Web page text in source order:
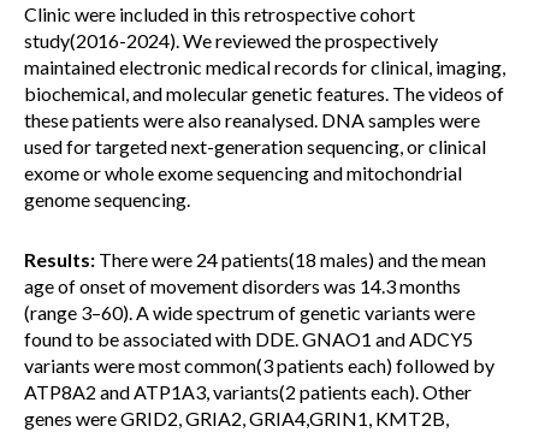
Clinic were included in this retrospective cohort
study(2016-2024). We reviewed the prospectively
maintained electronic medical records for clinical, imaging,
biochemical, and molecular genetic features. The videos of
these patients were also reanalysed. DNA samples were
used for targeted next-generation sequencing, or clinical
exome or whole exome sequencing and mitochondrial
genome sequencing.
Results: There were 24 patients(18 males) and the mean
age of onset of movement disorders was 14.3 months
(range 3–60). A wide spectrum of genetic variants were
found to be associated with DDE. GNAO1 and ADCY5
variants were most common(3 patients each) followed by
ATP8A2 and ATP1A3, variants(2 patients each). Other
genes were GRID2, GRIA2, GRIA4,GRIN1, KMT2B,